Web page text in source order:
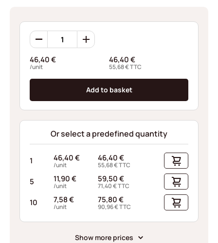
Borrelly
Wave
C380S-
1
quantity
46,40€
/unit
46,40€
55,68€TTC
Add to basket
Or select a predefined quantity
1 46,40€
/unit
46,40€
55,68€TTC
5 11,90€
/unit
59,50€
71,40€TTC
10 7,58€
/unit
75,80€
90,96€TTC
Show more prices